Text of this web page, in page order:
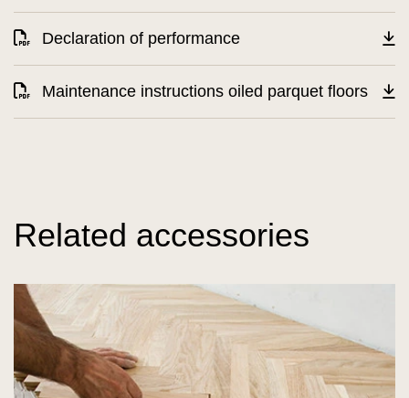
Declaration of performance
Maintenance instructions oiled parquet floors
Related accessories